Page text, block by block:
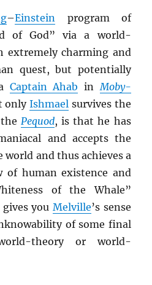
–Einstein
program of
of God” via a world-
extremely charming and
quest, but potentially
Captain Ahab in Moby-
onlyIshmael survives the
Pequod, is that he has
and accepts the
world and thus achieves a
of human existence and
of the Whale”
you Melville’s sense
of some final
theory or world-